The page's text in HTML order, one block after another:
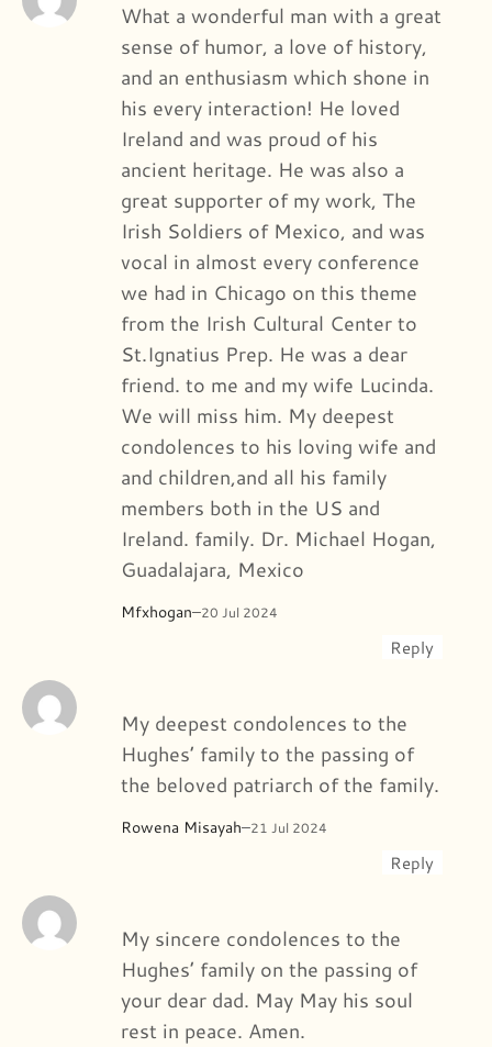
Mfxhogan–20 Jul 2024
What a wonderful man with a great
sense of humor, a love of history,
and an enthusiasm which shone in
his every interaction! He loved
Ireland and was proud of his
ancient heritage. He was also a
great supporter of my work, The
Irish Soldiers of Mexico, and was
vocal in almost every conference
we had in Chicago on this theme
from the Irish Cultural Center to
St.Ignatius Prep. He was a dear
friend. to me and my wife Lucinda.
We will miss him. My deepest
condolences to his loving wife and
and children,and all his family
members both in the US and
Ireland. family. Dr. Michael Hogan,
Guadalajara, Mexico
Reply
Rowena Misayah–21 Jul 2024
My deepest condolences to the
Hughes’ family to the passing of
the beloved patriarch of the family.
Reply
My sincere condolences to the
Hughes’ family on the passing of
your dear dad. May May his soul
rest in peace. Amen.